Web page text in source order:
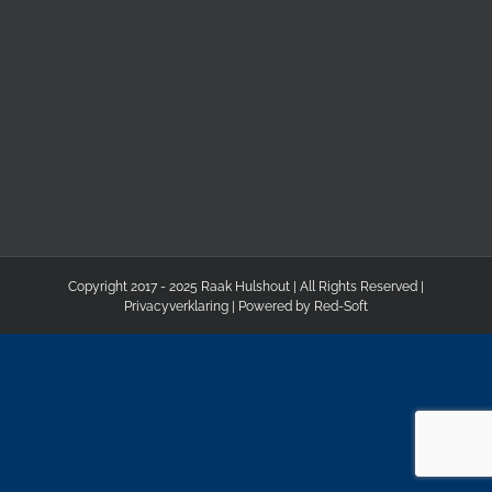
Copyright 2017 - 2025 Raak Hulshout | All Rights Reserved |
Privacyverklaring | Powered by Red-Soft